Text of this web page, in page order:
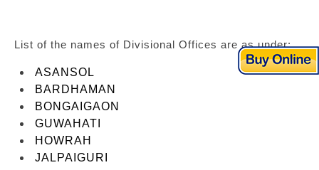
List of the names of Divisional Offices are as under:
ASANSOL
BARDHAMAN
BONGAIGAON
GUWAHATI
HOWRAH
JALPAIGURI